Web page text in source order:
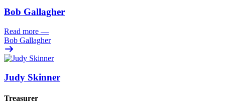
Bob Gallagher
Read more —
Bob Gallagher
Judy Skinner
Treasurer